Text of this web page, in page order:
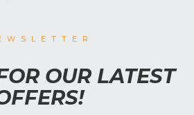
OUR LATEST